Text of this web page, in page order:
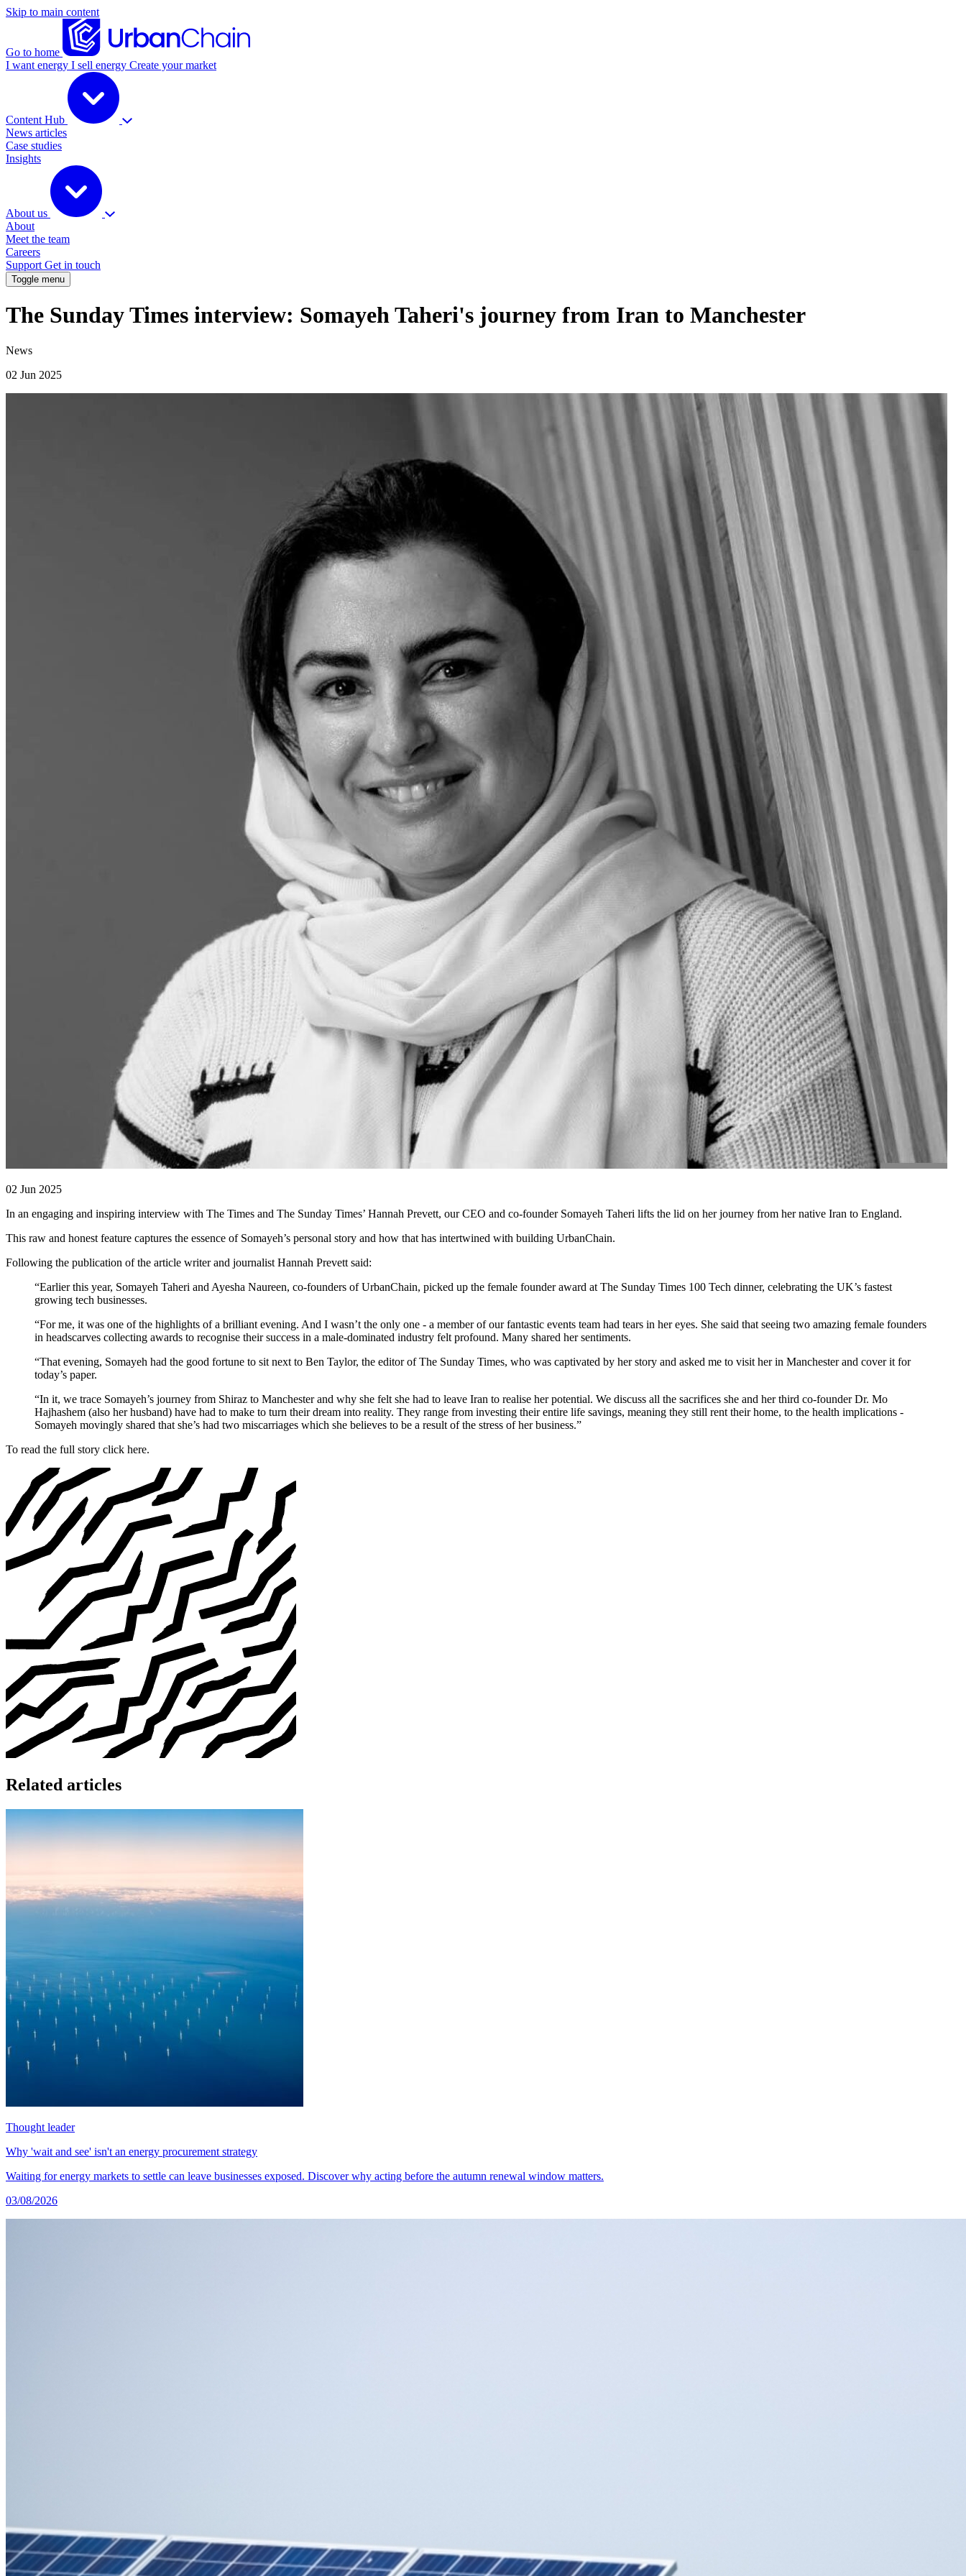
Skip to main content
Go to home
I want energy I sell energy Create your market
Content Hub
News articles
Case studies
Insights
About us
About
Meet the team
Careers
Support Get in touch
Toggle menu
The Sunday Times interview: Somayeh Taheri's journey from Iran to Manchester
News
02 Jun 2025
02 Jun 2025
In an engaging and inspiring interview with The Times and The Sunday Times’ Hannah Prevett, our CEO and co-founder Somayeh Taheri lifts the lid on her journey from her native Iran to England.
This raw and honest feature captures the essence of Somayeh’s personal story and how that has intertwined with building UrbanChain.
Following the publication of the article writer and journalist Hannah Prevett said:
“Earlier this year, Somayeh Taheri and Ayesha Naureen, co-founders of UrbanChain, picked up the female founder award at The Sunday Times 100 Tech dinner, celebrating the UK’s fastest
growing tech businesses.
“For me, it was one of the highlights of a brilliant evening. And I wasn’t the only one - a member of our fantastic events team had tears in her eyes. She said that seeing two amazing female founders
in headscarves collecting awards to recognise their success in a male-dominated industry felt profound. Many shared her sentiments.
“That evening, Somayeh had the good fortune to sit next to Ben Taylor, the editor of The Sunday Times, who was captivated by her story and asked me to visit her in Manchester and cover it for
today’s paper.
“In it, we trace Somayeh’s journey from Shiraz to Manchester and why she felt she had to leave Iran to realise her potential. We discuss all the sacrifices she and her third co-founder Dr. Mo
Hajhashem (also her husband) have had to make to turn their dream into reality. They range from investing their entire life savings, meaning they still rent their home, to the health implications -
Somayeh movingly shared that she’s had two miscarriages which she believes to be a result of the stress of her business.”
To read the full story click here.
Related articles
Thought leader
Why 'wait and see' isn't an energy procurement strategy
Waiting for energy markets to settle can leave businesses exposed. Discover why acting before the autumn renewal window matters.
03/08/2026